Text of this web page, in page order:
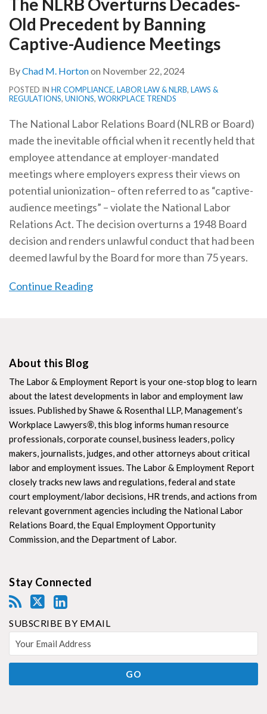
The NLRB Overturns Decades-
Old Precedent by Banning
Captive-Audience Meetings
ByChad M. Hortonon November 22, 2024
POSTED IN HR COMPLIANCE, LABOR LAW & NLRB, LAWS &
REGULATIONS, UNIONS, WORKPLACE TRENDS
The National Labor Relations Board (NLRB or Board)
made the inevitable official when it recently held that
employee attendance at employer-mandated
meetings where employers express their views on
potential unionization– often referred to as “captive-
audience meetings” – violate the National Labor
Relations Act. The decision overturns a 1948 Board
decision and renders unlawful conduct that had been
deemed lawful by the Board for more than 75 years.
Continue Reading
Banning
Captive-
Audience
Meetings
About this Blog
The Labor & Employment Report is your one-stop blog to learn
about the latest developments in labor and employment law
issues. Published by Shawe & Rosenthal LLP, Management’s
Workplace Lawyers®, this blog informs human resource
professionals, corporate counsel, business leaders, policy
makers, journalists, judges, and other attorneys about critical
labor and employment issues. The Labor & Employment Report
closely tracks new laws and regulations, federal and state
court employment/labor decisions, HR trends, and actions from
relevant government agencies including the National Labor
Relations Board, the Equal Employment Opportunity
Commission, and the Department of Labor.
Stay Connected
SUBSCRIBE BY EMAIL